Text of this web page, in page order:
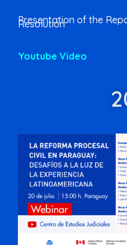
Presentation of the
Resolution
Youtube Video